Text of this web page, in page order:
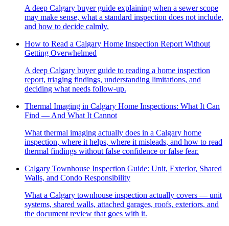
A deep Calgary buyer guide explaining when a sewer scope
may make sense, what a standard inspection does not include,
and how to decide calmly.
How to Read a Calgary Home Inspection Report Without
Getting Overwhelmed
A deep Calgary buyer guide to reading a home inspection
report, triaging findings, understanding limitations, and
deciding what needs follow-up.
Thermal Imaging in Calgary Home Inspections: What It Can
Find — And What It Cannot
What thermal imaging actually does in a Calgary home
inspection, where it helps, where it misleads, and how to read
thermal findings without false confidence or false fear.
Calgary Townhouse Inspection Guide: Unit, Exterior, Shared
Walls, and Condo Responsibility
What a Calgary townhouse inspection actually covers — unit
systems, shared walls, attached garages, roofs, exteriors, and
the document review that goes with it.